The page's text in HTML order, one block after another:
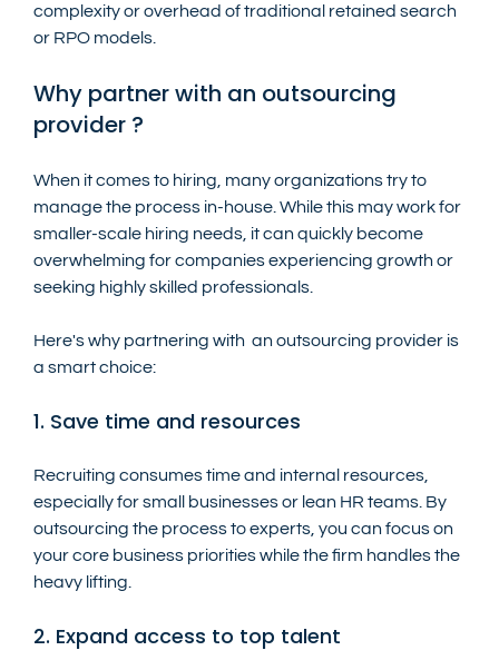
complexity or overhead of traditional retained search
or RPO models.
Why partner with an outsourcing
provider ?
When it comes to hiring, many organizations try to
manage the process in-house. While this may work for
smaller-scale hiring needs, it can quickly become
overwhelming for companies experiencing growth or
seeking highly skilled professionals.
Here's why partnering with  an outsourcing provider is
a smart choice:
1. Save time and resources
Recruiting consumes time and internal resources,
especially for small businesses or lean HR teams. By
outsourcing the process to experts, you can focus on
your core business priorities while the firm handles the
heavy lifting.
2. Expand access to top talent